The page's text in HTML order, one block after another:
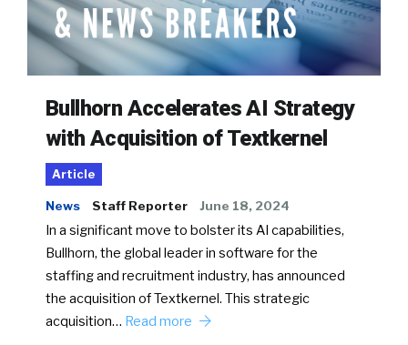
Bullhorn Accelerates AI Strategy
with Acquisition of Textkernel
Article
News Staff Reporter June 18, 2024
In a significant move to bolster its AI capabilities,
Bullhorn, the global leader in software for the
staffing and recruitment industry, has announced
the acquisition of Textkernel. This strategic
acquisition… Read more